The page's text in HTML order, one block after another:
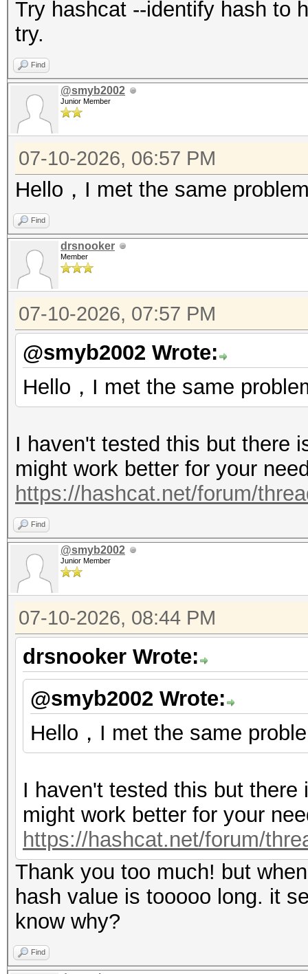
Try hashcat --identify hash to
try.
Find
@smyb2002
Junior Member
07-10-2026, 06:57 PM
Hello，I met the same
Find
drsnooker
Member
07-10-2026, 07:57 PM
@smyb2002 Wrote:
Hello，I met the same
I haven't tested this but there
might work better for your
https://hashcat.net/forum/
Find
@smyb2002
Junior Member
07-10-2026, 08:44 PM
drsnooker Wrote:
@smyb2002 Wrote:
Hello，I met the same
I haven't tested this but
might work better for your
https://hashcat.net/forum/
Thank you too much! but
hash value is tooooo long. it
know why?
Find